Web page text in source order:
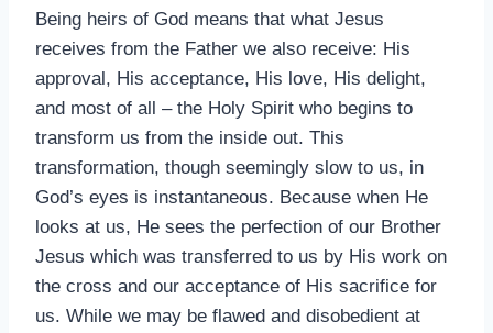
Being heirs of God means that what Jesus
receives from the Father we also receive: His
approval, His acceptance, His love, His delight,
and most of all – the Holy Spirit who begins to
transform us from the inside out. This
transformation, though seemingly slow to us, in
God’s eyes is instantaneous. Because when He
looks at us, He sees the perfection of our Brother
Jesus which was transferred to us by His work on
the cross and our acceptance of His sacrifice for
us. While we may be flawed and disobedient at